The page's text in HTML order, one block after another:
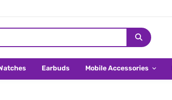
Earbuds Mobile Accessories